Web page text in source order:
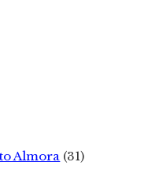
Almora (31)